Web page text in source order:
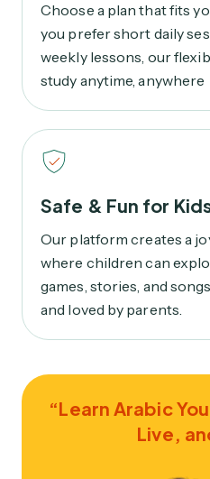
Choose a plan that fits
you prefer short daily
weekly lessons, our
study anytime, anywhere
Safe & Fun for
Our platform creates a
where children can
games, stories, and
and loved by parents.
“Learn Arabic
Live,